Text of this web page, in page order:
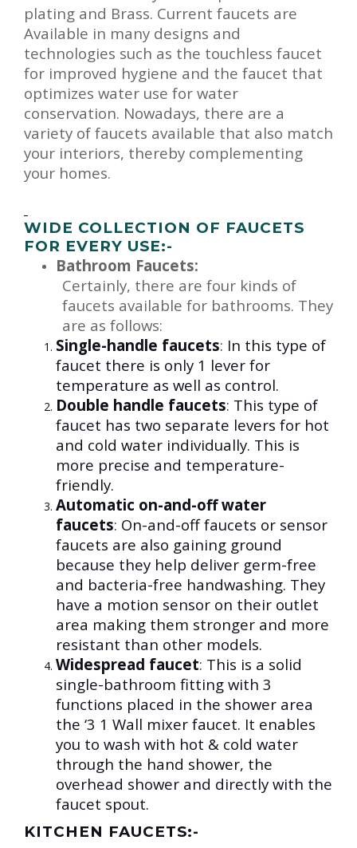
plating and Brass. Current faucets are
Available in many designs and
technologies such as the touchless faucet
for improved hygiene and the faucet that
optimizes water use for water
conservation. Nowadays, there are a
variety of faucets available that also match
your interiors, thereby complementing
your homes.
WIDE COLLECTION OF FAUCETS
FOR EVERY USE:-
Bathroom Faucets:
Certainly, there are four kinds of
faucets available for bathrooms. They
are as follows:
Single-handle faucets: In this type of
faucet there is only 1 lever for
temperature as well as control.
Double handle faucets: This type of
faucet has two separate levers for hot
and cold water individually. This is
more precise and temperature-
friendly.
Automatic on-and-off water
faucets: On-and-off faucets or sensor
faucets are also gaining ground
because they help deliver germ-free
and bacteria-free handwashing. They
have a motion sensor on their outlet
area making them stronger and more
resistant than other models.
Widespread faucet: This is a solid
single-bathroom fitting with 3
functions placed in the shower area
the ‘3 1 Wall mixer faucet. It enables
you to wash with hot & cold water
through the hand shower, the
overhead shower and directly with the
faucet spout.
KITCHEN FAUCETS:-